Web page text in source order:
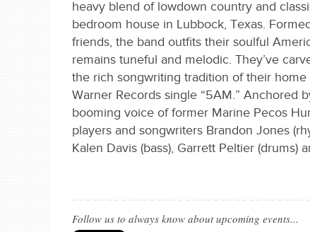
heavy blend of lowdown country and
bedroom house in Lubbock, Texas.
friends, the band outfits their soulful
remains tuneful and melodic. They’ve
the rich songwriting tradition of their
Warner Records single “5AM.” Anchored
booming voice of former Marine Pecos
players and songwriters Brandon Jones
Kalen Davis (bass), Garrett Peltier (drums)
Follow us to always know about upcoming events...